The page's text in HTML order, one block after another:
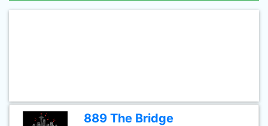
889 The Bridge